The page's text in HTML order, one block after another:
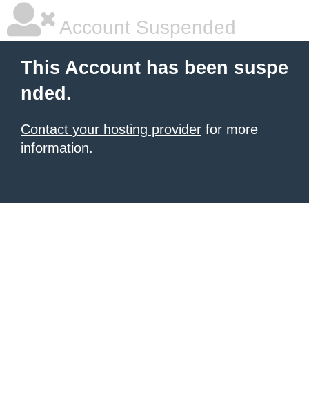
Account Suspended
This Account has been suspe
nded.
Contact your hosting provider for more
information.